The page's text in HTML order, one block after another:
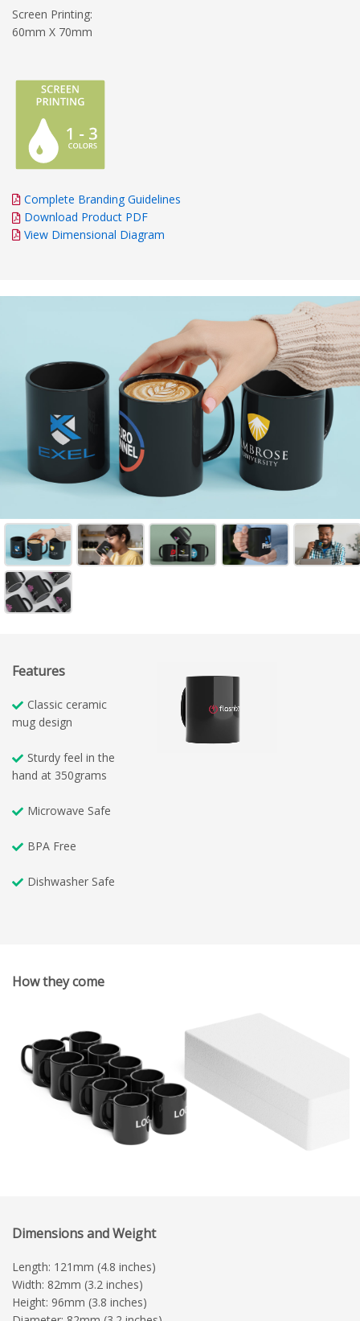
Screen Printing:
60mm X 70mm
Complete Branding Guidelines
Download Product PDF
View Dimensional Diagram
Features
Classic ceramic
mug design
Sturdy feel in the
hand at 350grams
Microwave Safe
BPA Free
Dishwasher Safe
How they come
Dimensions and Weight
Length: 121mm (4.8 inches)
Width: 82mm (3.2 inches)
Height: 96mm (3.8 inches)